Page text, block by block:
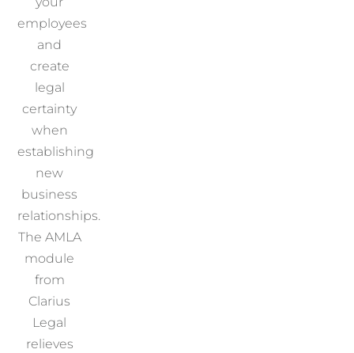
employees
and
create
legal
certainty
when
establishing
new
business
relationships.
The AMLA
module
from
Clarius
Legal
relieves